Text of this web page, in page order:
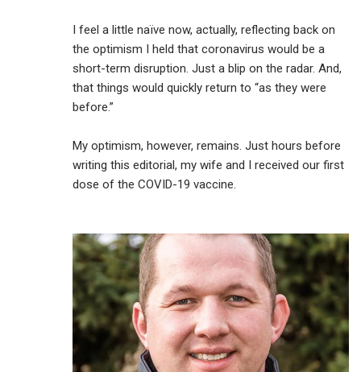
I feel a little naïve now, actually, reflecting back on
the optimism I held that coronavirus would be a
short-term disruption. Just a blip on the radar. And,
that things would quickly return to “as they were
before.”
My optimism, however, remains. Just hours before
writing this editorial, my wife and I received our first
dose of the COVID-19 vaccine.